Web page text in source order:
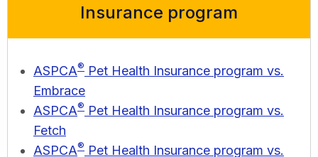
Insurance program
ASPCA® Pet Health Insurance program vs.
Embrace
ASPCA® Pet Health Insurance program vs.
Fetch
ASPCA® Pet Health Insurance program vs.